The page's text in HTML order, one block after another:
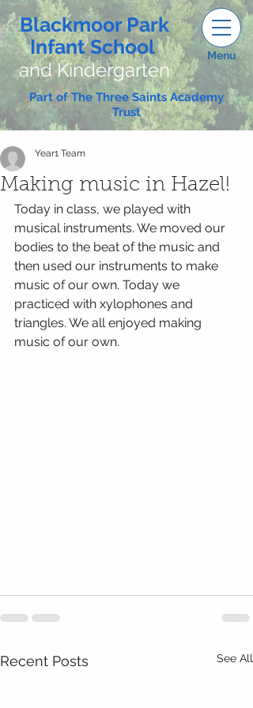
Blackmoor Park
Infant School
and Kindergarten
Menu
Part of The Three Saints Academy
Trust
Making music in Hazel!
Year1 Team
Today in class, we played with
musical instruments. We moved our
bodies to the beat of the music and
then used our instruments to make
music of our own. Today we
practiced with xylophones and
triangles. We all enjoyed making
music of our own.
Recent Posts See All